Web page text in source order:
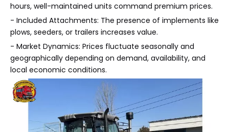
hours, well-maintained units command premium prices.
- Included Attachments: The presence of implements like
plows, seeders, or trailers increases value.
- Market Dynamics: Prices fluctuate seasonally and
geographically depending on demand, availability, and
local economic conditions.